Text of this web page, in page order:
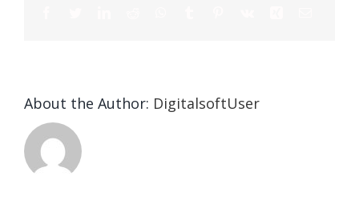
About the Author: DigitalsoftUser